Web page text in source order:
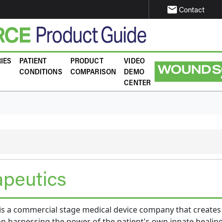
email Contact
PATIENT
CONDITIONS
PRODUCT
COMPARISON
VIDEO
DEMO
CENTER
a commercial stage medical device company that